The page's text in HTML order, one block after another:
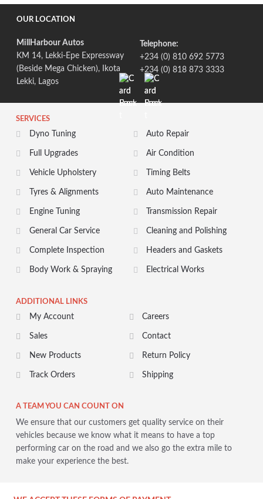
OUR LOCATION
MillHarbour Autos
KM 14, Lekki-Epe Expressway
(Beside Mega Chicken), Ikota
Lekki, Lagos
Telephone:
+234 (0) 810 692 5773
+234 (0) 818 873 3333
SERVICES
Dyno Tuning
Full Upgrades
Vehicle Upholstery
Tyres & Alignments
Engine Tuning
General Car Service
Complete Inspection
Body Work & Spraying
Auto Repair
Air Condition
Timing Belts
Auto Maintenance
Transmission Repair
Cleaning and Polishing
Headers and Gaskets
Electrical Works
ADDITIONAL LINKS
My Account
Sales
New Products
Track Orders
Careers
Contact
Return Policy
Shipping
A TEAM YOU CAN COUNT ON
We ensure that our customers get quality service on their
vehicles because we know what it means to have a top
performing car on the road and we also go the extra mile to
make your experience the best.